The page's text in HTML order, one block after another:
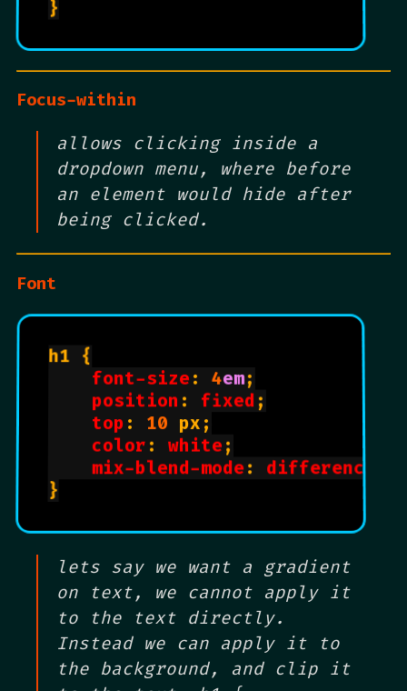
Focus-within
allows clicking inside a
dropdown menu, where before
an element would hide after
being clicked.
Font
h1 {
font-size: 4em;
position : fixed ;
top : 10 px;
color : white ;
mix-blend-mode: difference
lets say we want a gradient
on text, we cannot apply it
to the text directly.
Instead we can apply it to
the background, and clip it